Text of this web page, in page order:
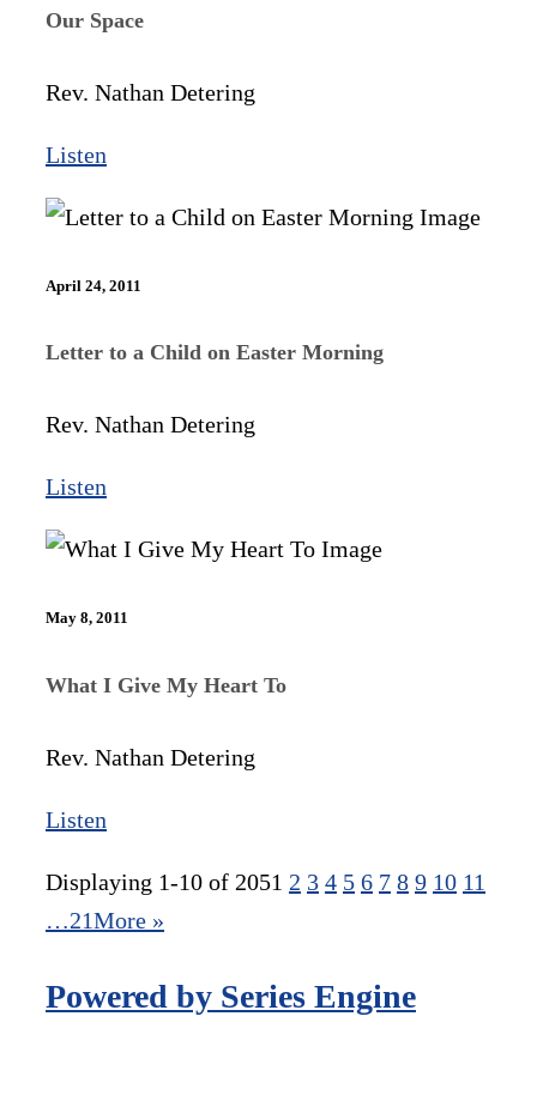
Our Space
Rev. Nathan Detering
Listen
April 24, 2011
Letter to a Child on Easter Morning
Rev. Nathan Detering
Listen
May 8, 2011
What I Give My Heart To
Rev. Nathan Detering
Listen
Displaying 1-10 of 2051 2 3 4 5 6 7 8 9 10 11
…21More »
Powered by Series Engine